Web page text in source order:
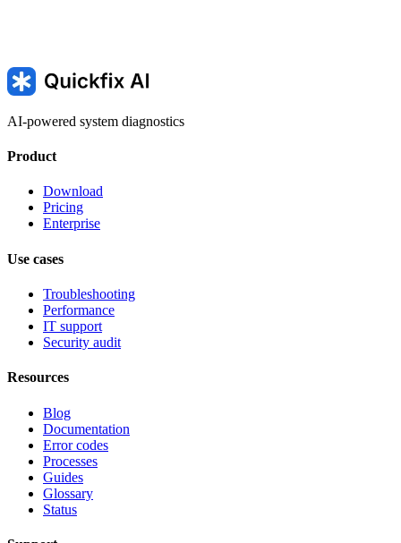
AI-powered system diagnostics
Product
Download
Pricing
Enterprise
Use cases
Troubleshooting
Performance
IT support
Security audit
Resources
Blog
Documentation
Error codes
Processes
Guides
Glossary
Status